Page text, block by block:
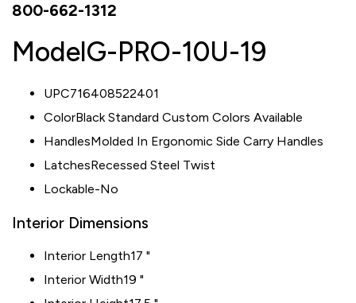
800-662-1312
ModelG-PRO-10U-19
UPC716408522401
ColorBlack Standard Custom Colors Available
HandlesMolded In Ergonomic Side Carry Handles
LatchesRecessed Steel Twist
Lockable-No
Interior Dimensions
Interior Length17 "
Interior Width19 "